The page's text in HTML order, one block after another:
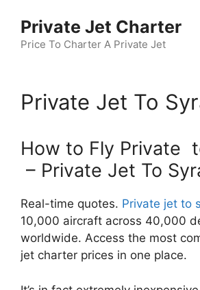
content
Private Jet Charter
Price To Charter A Private Jet
Private Jet To
How to Fly Private
– Private Jet To
Real-time quotes. Private jet to
10,000 aircraft across 40,000
worldwide. Access the most
jet charter prices in one place.